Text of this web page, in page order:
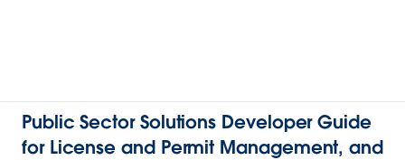
Public Sector Solutions Developer Guide
for License and Permit Management, and